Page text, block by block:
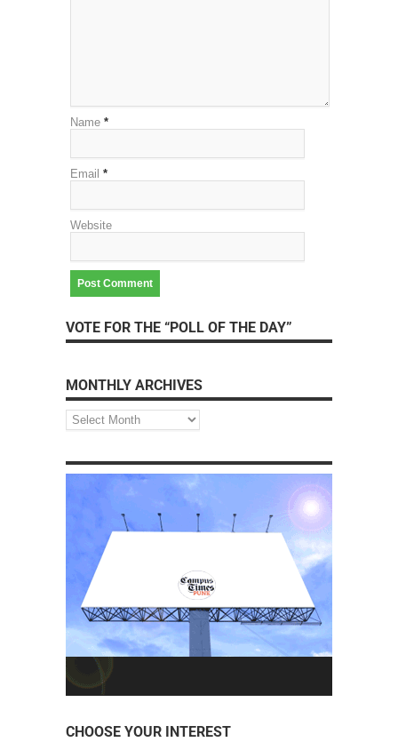
Name *
Email *
Website
VOTE FOR THE “POLL OF THE DAY”
MONTHLY ARCHIVES
CHOOSE YOUR INTEREST